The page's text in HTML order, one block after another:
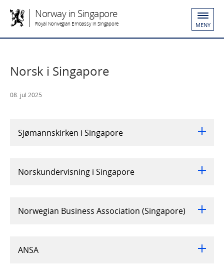
Norway in Singapore
Royal Norwegian Embassy in Singapore MENY
Norsk i Singapore
08. jul 2025
Sjømannskirken i Singapore
Norskundervisning i Singapore
Norwegian Business Association (Singapore)
ANSA